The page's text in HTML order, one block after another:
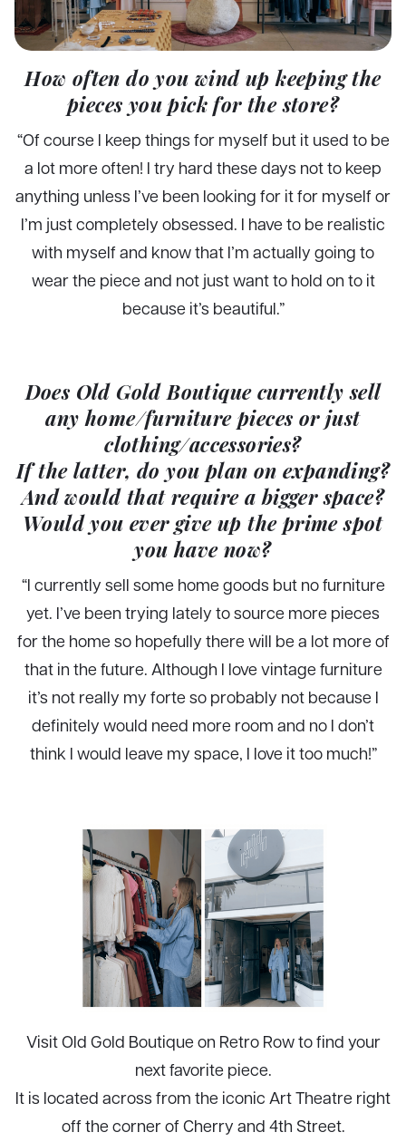
How often do you wind up keeping the
pieces you pick for the store?
“Of course I keep things for myself but it used to be
a lot more often! I try hard these days not to keep
anything unless I’ve been looking for it for myself or
I’m just completely obsessed. I have to be realistic
with myself and know that I’m actually going to
wear the piece and not just want to hold on to it
because it’s beautiful.”
Does Old Gold Boutique currently sell
any home/furniture pieces or just
clothing/accessories?
If the latter, do you plan on expanding?
And would that require a bigger space?
Would you ever give up the prime spot
you have now?
“I currently sell some home goods but no furniture
yet. I’ve been trying lately to source more pieces
for the home so hopefully there will be a lot more of
that in the future. Although I love vintage furniture
it’s not really my forte so probably not because I
definitely would need more room and no I don’t
think I would leave my space, I love it too much!”
Visit Old Gold Boutique on Retro Row to find your
next favorite piece.
It is located across from the iconic Art Theatre right
off the corner of Cherry and 4th Street.